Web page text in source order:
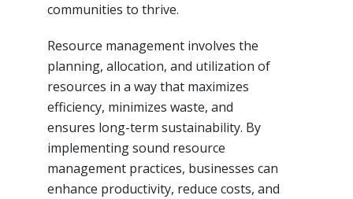
communities to thrive.
Resource management involves the
planning, allocation, and utilization of
resources in a way that maximizes
efficiency, minimizes waste, and
ensures long-term sustainability. By
implementing sound resource
management practices, businesses can
enhance productivity, reduce costs, and